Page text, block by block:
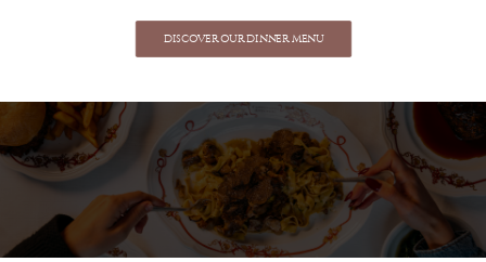
DISCOVER OUR DINNER MENU